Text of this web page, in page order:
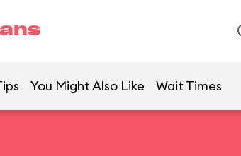
You Might Also Like Wait Times